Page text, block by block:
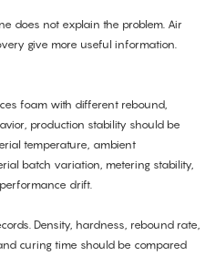
does not explain the problem. Air
give more useful information.
foam with different rebound,
production stability should be
temperature, ambient
batch variation, metering stability,
drift.
Density, hardness, rebound rate,
curing time should be compared